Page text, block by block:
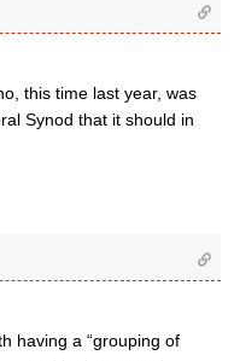
this time last year, was
Synod that it should in
having a “grouping of